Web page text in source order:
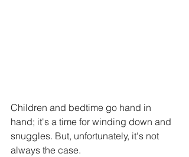
Children and bedtime go hand in
hand; it's a time for winding down and
snuggles. But, unfortunately, it's not
always the case.